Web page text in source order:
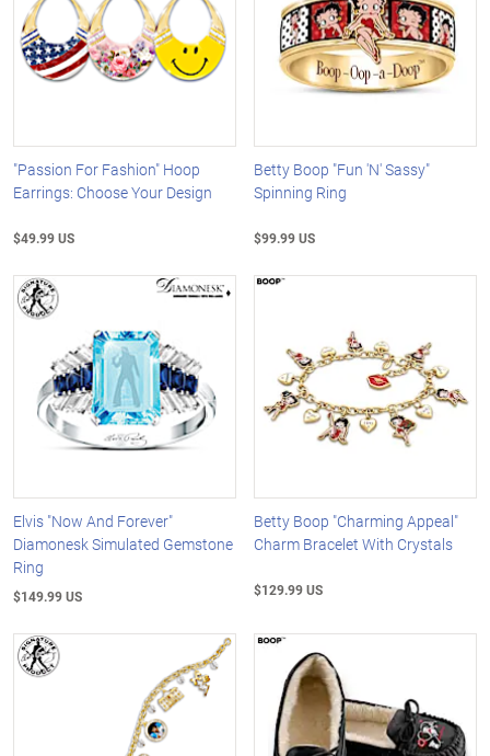
"Passion For Fashion" Hoop
Earrings: Choose Your Design
$49.99 US
Betty Boop "Fun 'N' Sassy"
Spinning Ring
$99.99 US
Elvis "Now And Forever"
Diamonesk Simulated Gemstone
Ring
$149.99 US
Betty Boop "Charming Appeal"
Charm Bracelet With Crystals
$129.99 US